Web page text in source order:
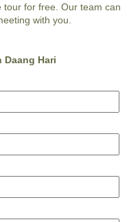
tour for free. Our team can
with you.
Daang Hari